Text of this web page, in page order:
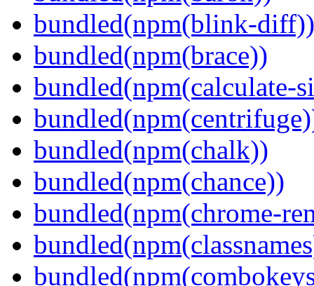
bundled(npm(blink-diff))
bundled(npm(brace))
bundled(npm(calculate-
bundled(npm(chalk))
bundled(npm(chance))
bundled(npm(chrome-